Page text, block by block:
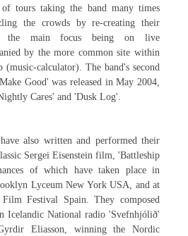
tours taking the band many times
the crowds by re-creating their
the main focus being on live
by the more common site within
(music-calculator). The band's second
Good' was released in May 2004,
Cares' and 'Dusk Log'.
also written and performed their
Sergei Eisenstein film, 'Battleship
of which have taken place in
Lyceum New York USA, and at
Festival Spain. They composed
Icelandic National radio 'Svefnhjólið'
Eliasson, winning the Nordic